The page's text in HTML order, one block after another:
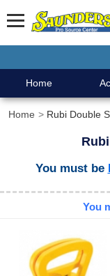
Home
Home Rubi Double
You must be
You